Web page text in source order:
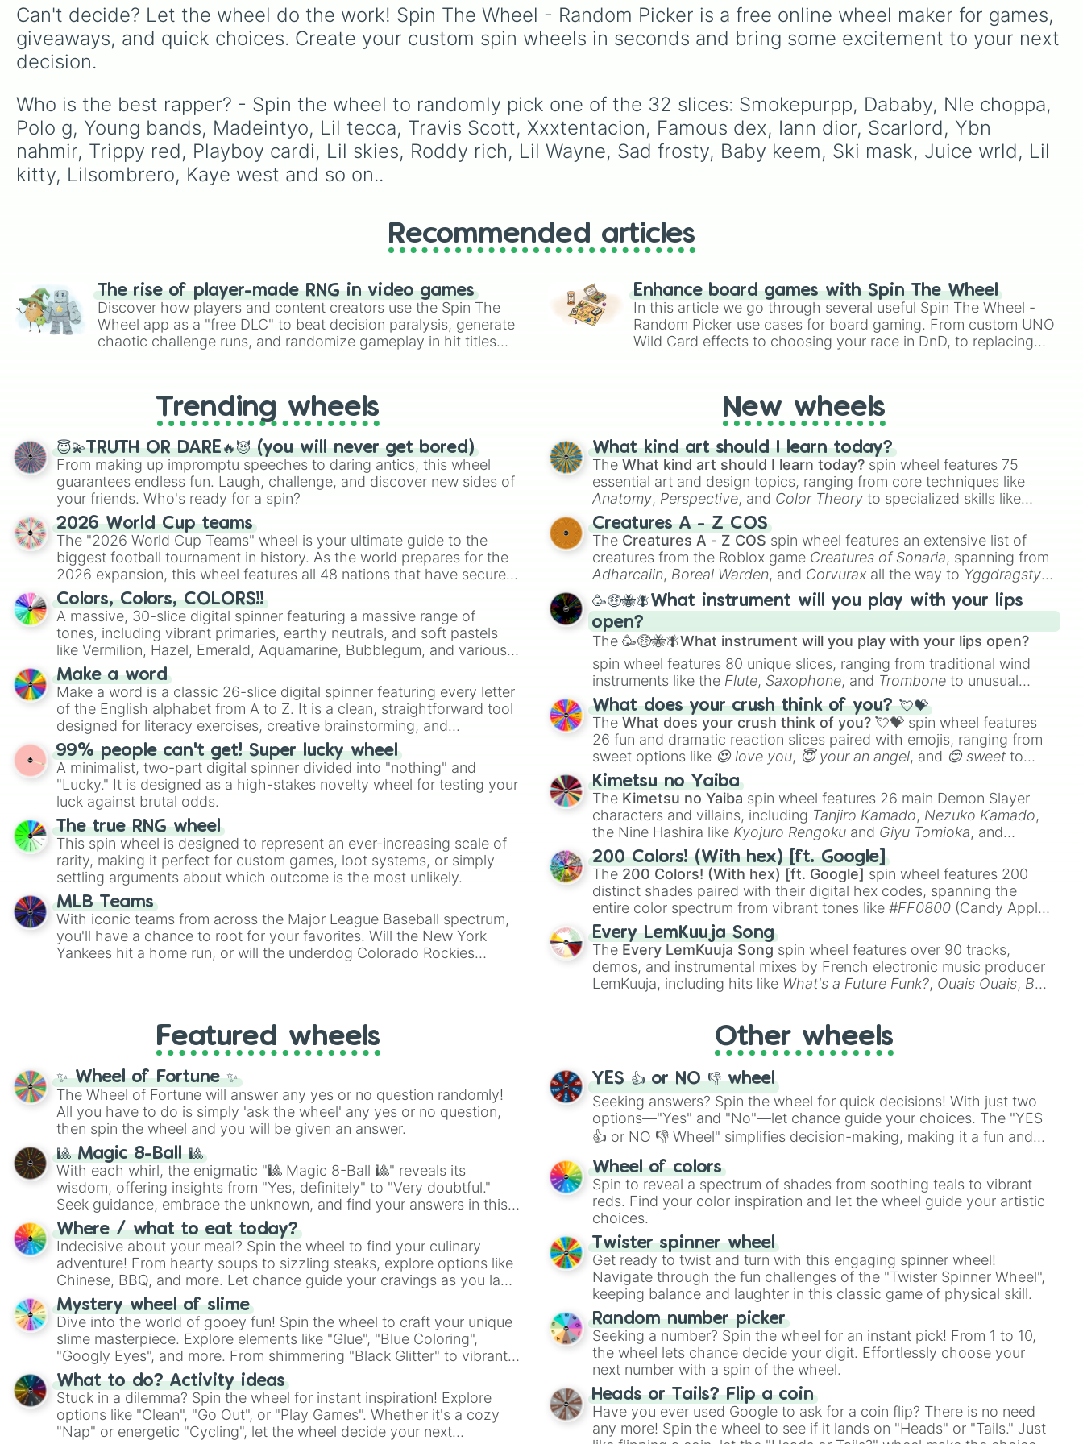
seconds.
alongside popular Edition
colors like Yellow, Blue,
and Pink.
Kobe Bryant, and LeBron
James to modern fan-
favorites like Steph Curry,
names on the court.
Can't decide? Let the wheel do the work! Spin The Wheel - Random Picker is a free online wheel maker for games,
giveaways, and quick choices. Create your custom spin wheels in seconds and bring some excitement to your next
decision.
Who is the best rapper? - Spin the wheel to randomly pick one of the 32 slices: Smokepurpp, Dababy, Nle choppa,
Polo g, Young bands, Madeintyo, Lil tecca, Travis Scott, Xxxtentacion, Famous dex, Iann dior, Scarlord, Ybn
nahmir, Trippy red, Playboy cardi, Lil skies, Roddy rich, Lil Wayne, Sad frosty, Baby keem, Ski mask, Juice wrld, Lil
kitty, Lilsombrero, Kaye west and so on..
Recommended articles
The rise of player-made RNG in video games
Discover how players and content creators use the Spin The
Wheel app as a "free DLC" to beat decision paralysis, generate
chaotic challenge runs, and randomize gameplay in hit titles
Enhance board games with Spin The Wheel
In this article we go through several useful Spin The Wheel -
Random Picker use cases for board gaming. From custom UNO
Wild Card effects to choosing your race in DnD, to replacing
Trending wheels
😇💫TRUTH OR DARE🔥😈 (you will never get bored)
From making up impromptu speeches to daring antics, this wheel
guarantees endless fun. Laugh, challenge, and discover new sides of
your friends. Who's ready for a spin?
2026 World Cup teams
The "2026 World Cup Teams" wheel is your ultimate guide to the
biggest football tournament in history. As the world prepares for the
2026 expansion, this wheel features all 48 nations that have secured
their spots in the United States, Mexico, and Canada.
Colors, Colors, COLORS!!
A massive, 30-slice digital spinner featuring a massive range of
tones, including vibrant primaries, earthy neutrals, and soft pastels
like Vermilion, Hazel, Emerald, Aquamarine, Bubblegum, and various
shades of gray. It is built for maximum variety when you need a
highly specific color selection.
Make a word
Make a word is a classic 26-slice digital spinner featuring every letter
of the English alphabet from A to Z. It is a clean, straightforward tool
designed for literacy exercises, creative brainstorming, and
randomized word games. Idea for use: Give your next game night a
twist by using the wheel to pick a random starting letter for
Scattergories, or spin it multiple times to create an acronym that
players must turn into a funny phrase.
99% people can't get! Super lucky wheel
A minimalist, two-part digital spinner divided into "nothing" and
"Lucky." It is designed as a high-stakes novelty wheel for testing your
luck against brutal odds.
The true RNG wheel
This spin wheel is designed to represent an ever-increasing scale of
rarity, making it perfect for custom games, loot systems, or simply
settling arguments about which outcome is the most unlikely.
MLB Teams
With iconic teams from across the Major League Baseball spectrum,
you'll have a chance to root for your favorites. Will the New York
Yankees hit a home run, or will the underdog Colorado Rockies
New wheels
What kind art should I learn today?
TheWhat kind art should I learn today? spin wheel features 75
essential art and design topics, ranging from core techniques like
Anatomy, Perspective, and Color Theory to specialized skills like
Creature Design
2D Animation
Creatures A - Z COS
The Creatures A - Z COS spin wheel features an extensive list of
creatures from the Roblox game Creatures of Sonaria, spanning from
Adharcaiin, Boreal Warden, and Corvurax all the way to Yggdragstyx,
Zwevealisk, and various Wardens.
🥳🤑🐝🪰What instrument will you play with your lips
open?
The🥳🤑🐝🪰What instrument will you play with your lips open?
spin wheel features 80 unique slices, ranging from traditional wind
instruments like the Flute, Saxophone, and Trombone to unusual
musical prompts like theJaw Harp, Nose flute (with lips open)
Kazoo.
What does your crush think of you? 💘💝
TheWhat does your crush think of you? 💘💝 spin wheel features
26 fun and dramatic reaction slices paired with emojis, ranging from
sweet options like 😍 love you, 😇 your an angel, and 😊 sweet to
chaotic predictions like
🤪 crazy.
Kimetsu no Yaiba
The Kimetsu no Yaiba spin wheel features 26 main Demon Slayer
characters and villains, including Tanjiro Kamado, Nezuko Kamado,
the Nine Hashira like Kyojuro Rengoku and Giyu Tomioka, and
powerful demons like Muzan Kibutsuji , Akaza
200 Colors! (With hex) [ft. Google]
The 200 Colors! (With hex) [ft. Google] spin wheel features 200
distinct shades paired with their digital hex codes, spanning the
entire color spectrum from vibrant tones like#FF0800 (Candy Apple
Red), #39FF14(Neon Green), and
shades like#F5F5DC(Beige),#B76E79(Rose Gold), and
#000000
(Black).
Every LemKuuja Song
The Every LemKuuja Song spin wheel features over 90 tracks,
demos, and instrumental mixes by French electronic music producer
LemKuuja, including hits like What's a Future Funk?, Ouais Ouais, B
Featured wheels
✨ Wheel of Fortune ✨
The Wheel of Fortune will answer any yes or no question randomly!
All you have to do is simply 'ask the wheel' any yes or no question,
then spin the wheel and you will be given an answer.
🎱 Magic 8-Ball 🎱
With each whirl, the enigmatic "🎱 Magic 8-Ball 🎱" reveals its
wisdom, offering insights from "Yes, definitely" to "Very doubtful."
Seek guidance, embrace the unknown, and find your answers in this
whimsical journey of chance.
Where / what to eat today?
Indecisive about your meal? Spin the wheel to find your culinary
adventure! From hearty soups to sizzling steaks, explore options like
Chinese, BBQ, and more. Let chance guide your cravings as you land
on choices such as sushi or a classic burger.
Mystery wheel of slime
Dive into the world of gooey fun! Spin the wheel to craft your unique
slime masterpiece. Explore elements like "Glue", "Blue Coloring",
"Googly Eyes", and more. From shimmering "Black Glitter" to vibrant
"Pink Coloring", each spin unveils a new ingredient.
What to do? Activity ideas
Stuck in a dilemma? Spin the wheel for instant inspiration! Explore
options like "Clean", "Go Out", or "Play Games". Whether it's a cozy
"Nap" or energetic "Cycling", let the wheel decide your next
Other wheels
YES 👍 or NO 👎 wheel
Seeking answers? Spin the wheel for quick decisions! With just two
options—"Yes" and "No"—let chance guide your choices. The "YES
👍 or NO 👎 Wheel" simplifies decision-making, making it a fun and
easy way to find your answer.
Wheel of colors
Spin to reveal a spectrum of shades from soothing teals to vibrant
reds. Find your color inspiration and let the wheel guide your artistic
choices.
Twister spinner wheel
Get ready to twist and turn with this engaging spinner wheel!
Navigate through the fun challenges of the "Twister Spinner Wheel",
keeping balance and laughter in this classic game of physical skill.
Random number picker
Seeking a number? Spin the wheel for an instant pick! From 1 to 10,
the wheel lets chance decide your digit. Effortlessly choose your
next number with a spin of the wheel.
Heads or Tails? Flip a coin
Have you ever used Google to ask for a coin flip? There is no need
any more! Spin the wheel to see if it lands on "Heads" or "Tails." Just